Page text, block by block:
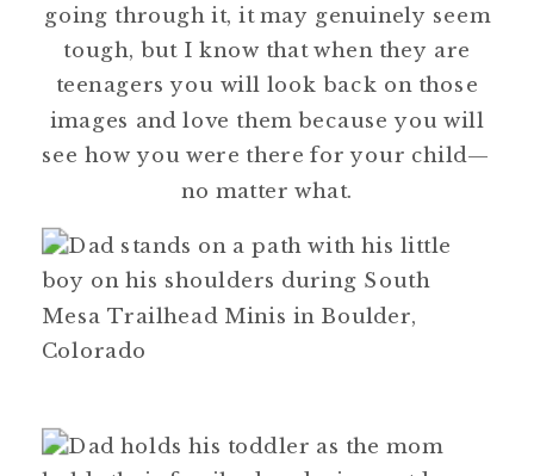
going through it, it may genuinely seem
tough, but I know that when they are
teenagers you will look back on those
images and love them because you will
see how you were there for your child—
no matter what.